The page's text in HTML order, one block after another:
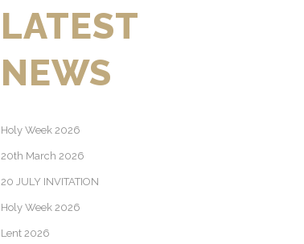
LATEST
NEWS
Holy Week 2026
20th March 2026
20 JULY INVITATION
Holy Week 2026
Lent 2026